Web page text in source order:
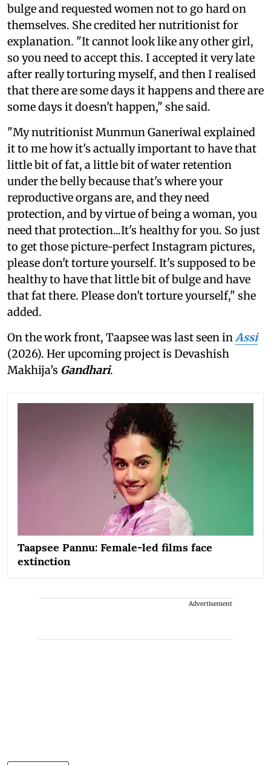
bulge and requested women not to go hard on
themselves. She credited her nutritionist for
explanation. "It cannot look like any other girl,
so you need to accept this. I accepted it very late
after really torturing myself, and then I realised
that there are some days it happens and there are
some days it doesn't happen," she said.
"My nutritionist Munmun Ganeriwal explained
it to me how it's actually important to have that
little bit of fat, a little bit of water retention
under the belly because that's where your
reproductive organs are, and they need
protection, and by virtue of being a woman, you
need that protection...It's healthy for you. So just
to get those picture-perfect Instagram pictures,
please don't torture yourself. It's supposed to be
healthy to have that little bit of bulge and have
that fat there. Please don't torture yourself," she
added.
On the work front, Taapsee was last seen in Assi
(2026). Her upcoming project is Devashish
Makhija’s Gandhari.
Taapsee Pannu: Female-led films face
extinction
Advertisement